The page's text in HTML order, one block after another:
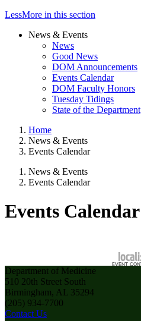
LessMore in this section
News & Events
News
Good News
DOM Announcements
Events Calendar
DOM Faculty Honors
Tuesday Tidings
State of the Department
Home
News & Events
Events Calendar
News & Events
Events Calendar
Events Calendar
Department of Medicine
510 20th Street South
Birmingham, AL 35294
(205) 934-7700
Contact Us